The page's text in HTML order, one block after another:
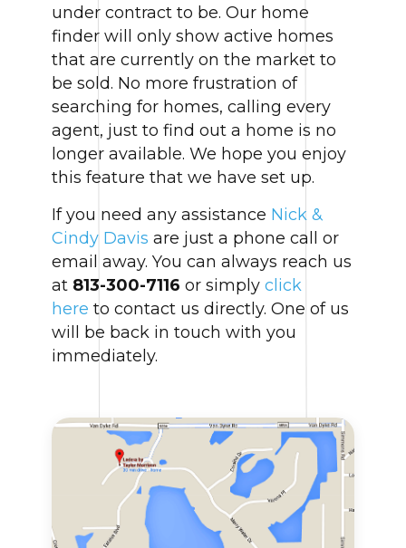
under contract to be. Our home
finder will only show active homes
that are currently on the market to
be sold. No more frustration of
searching for homes, calling every
agent, just to find out a home is no
longer available. We hope you enjoy
this feature that we have set up.
If you need any assistance Nick &
Cindy Davis are just a phone call or
email away. You can always reach us
at 813-300-7116 or simply click
here to contact us directly. One of us
will be back in touch with you
immediately.